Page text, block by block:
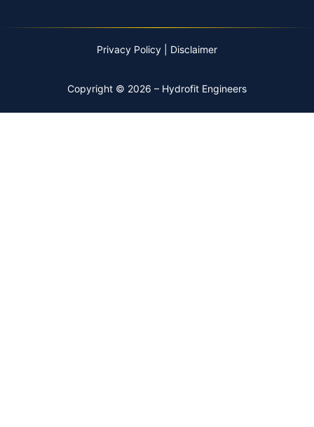
Copyright © 2026 – Hydrofit Engineers
Privacy Policy Disclaimer